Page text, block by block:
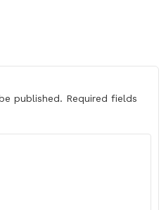
published. Required fields